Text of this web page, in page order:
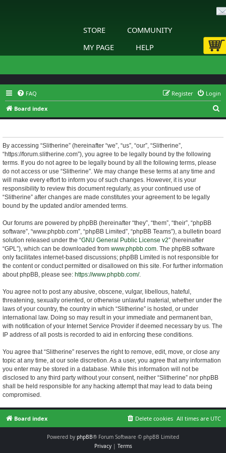
STORE
COMMUNITY
MY PAGE
HELP
FAQ Login
Register
Board index
e
By accessing “Slitherine” (hereinafter “we”, “us”, “our”, “Slitherine”,
“https://forum.slitherine.com”), you agree to be legally bound by the following
terms. If you do not agree to be legally bound by all the following terms, please
do not access or use “Slitherine”. We may change these terms at any time and
will make every effort to inform you of such changes. However, it is your
responsibility to review this document regularly, as your continued use of
“Slitherine” after changes are made constitutes your agreement to be legally
bound by the updated and/or amended terms.
Our forums are powered by phpBB (hereinafter “they”, “them”, “their”, “phpBB
software”, “www.phpbb.com”, “phpBB Limited”, “phpBB Teams”), a bulletin board
solution released under the “GNU General Public License v2” (hereinafter
“GPL”), which can be downloaded from www.phpbb.com. The phpBB software
only facilitates internet-based discussions; phpBB Limited is not responsible for
the content or conduct permitted or disallowed on this site. For further information
about phpBB, please see: https://www.phpbb.com/.
You agree not to post any abusive, obscene, vulgar, libellous, hateful,
threatening, sexually oriented, or otherwise unlawful material, whether under the
laws of your country, the country in which “Slitherine” is hosted, or under
international law. Doing so may result in your immediate and permanent ban,
with notification of your Internet Service Provider if deemed necessary by us. The
IP address of all posts is recorded to aid in enforcing these conditions.
You agree that “Slitherine” reserves the right to remove, edit, move, or close any
topic at any time, at our sole discretion. As a user, you agree that any information
you enter may be stored in a database. While this information will not be
disclosed to any third party without your consent, neither “Slitherine” nor phpBB
shall be held responsible for any hacking attempt that may lead to data being
compromised.
Board index All times are UTC
Delete cookies
Powered by phpBB® Forum Software © phpBB Limited
Privacy| Terms